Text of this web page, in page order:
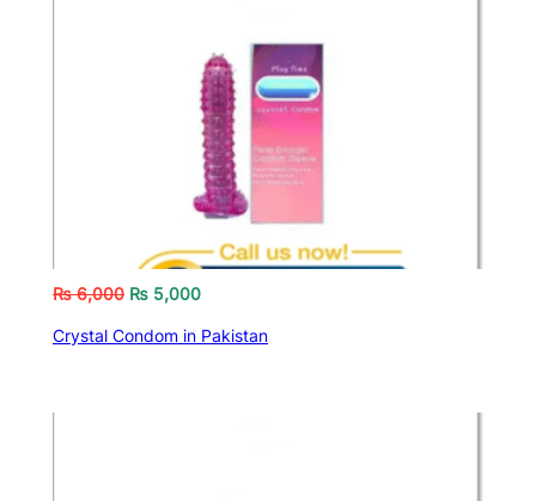
₨6,000 ₨ 5,000
Crystal Condom in Pakistan